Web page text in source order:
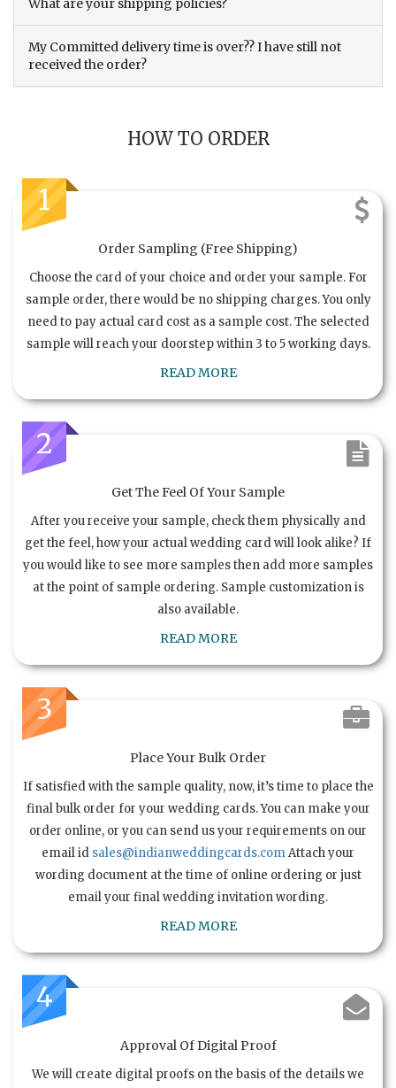
What are your shipping policies?
My Committed delivery time is over?? I have still not
received the order?
HOW TO ORDER
1
Order Sampling (Free Shipping)
Choose the card of your choice and order your sample. For
sample order, there would be no shipping charges. You only
need to pay actual card cost as a sample cost. The selected
sample will reach your doorstep within 3 to 5 working days.
READ MORE
2
Get The Feel Of Your Sample
After you receive your sample, check them physically and
get the feel, how your actual wedding card will look alike? If
you would like to see more samples then add more samples
at the point of sample ordering. Sample customization is
also available.
READ MORE
3
Place Your Bulk Order
If satisfied with the sample quality, now, it’s time to place the
final bulk order for your wedding cards. You can make your
order online, or you can send us your requirements on our
email id sales@indianweddingcards.comAttach your
wording document at the time of online ordering or just
email your final wedding invitation wording.
READ MORE
4
Approval Of Digital Proof
We will create digital proofs on the basis of the details we